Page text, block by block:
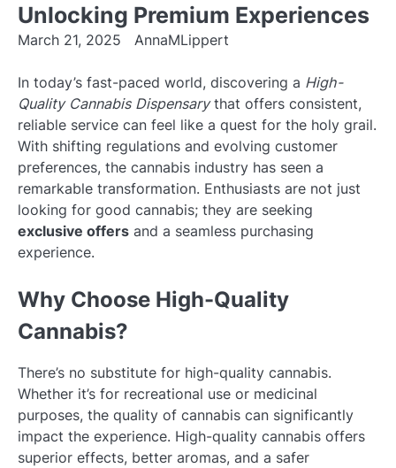
Unlocking Premium Experiences
March 21, 2025 AnnaMLippert
In today’s fast-paced world, discovering a High-
Quality Cannabis Dispensarythat offers consistent,
reliable service can feel like a quest for the holy grail.
With shifting regulations and evolving customer
preferences, the cannabis industry has seen a
remarkable transformation. Enthusiasts are not just
looking for good cannabis; they are seeking
exclusive offers and a seamless purchasing
experience.
Why Choose High-Quality
Cannabis?
There’s no substitute for high-quality cannabis.
Whether it’s for recreational use or medicinal
purposes, the quality of cannabis can significantly
impact the experience. High-quality cannabis offers
superior effects, better aromas, and a safer